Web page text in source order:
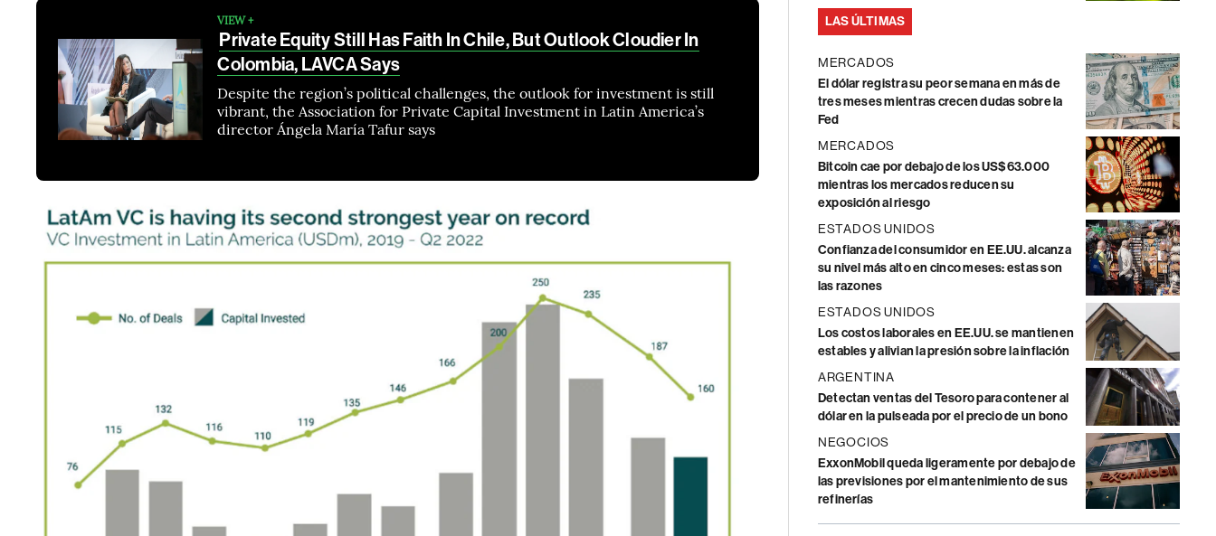
VIEW +
Private Equity Still Has Faith In Chile, But Outlook Cloudier In
Colombia, LAVCA Says
Despite the region’s political challenges, the outlook for investment is still
vibrant, the Association for Private Capital Investment in Latin America’s
director Ángela María Tafur says
LAS ÚLTIMAS
MERCADOS
El dólar registra su peor semana en más de
tres meses mientras crecen dudas sobre la
Fed
MERCADOS
Bitcoin cae por debajo de los US$63.000
mientras los mercados reducen su
exposición al riesgo
ESTADOS UNIDOS
Confianza del consumidor en EE.UU. alcanza
su nivel más alto en cinco meses: estas son
las razones
ESTADOS UNIDOS
Los costos laborales en EE.UU. se mantienen
estables y alivian la presión sobre la inflación
ARGENTINA
Detectan ventas del Tesoro para contener al
dólar en la pulseada por el precio de un bono
NEGOCIOS
ExxonMobil queda ligeramente por debajo de
las previsiones por el mantenimiento de sus
refinerías